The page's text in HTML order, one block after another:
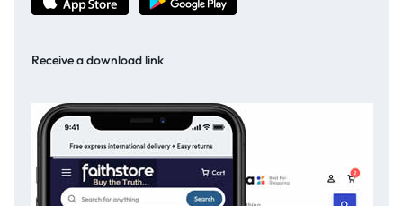
Receive a download link